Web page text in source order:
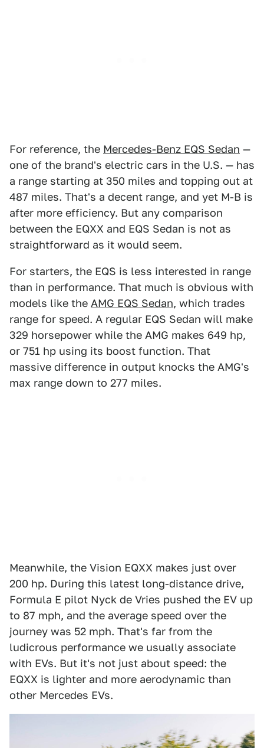
For reference, the Mercedes-Benz EQS Sedan —
one of the brand's electric cars in the U.S. — has
a range starting at 350 miles and topping out at
487 miles. That's a decent range, and yet M-B is
after more efficiency. But any comparison
between the EQXX and EQS Sedan is not as
straightforward as it would seem.
For starters, the EQS is less interested in range
than in performance. That much is obvious with
models like the AMG EQS Sedan, which trades
range for speed. A regular EQS Sedan will make
329 horsepower while the AMG makes 649 hp,
or 751 hp using its boost function. That
massive difference in output knocks the AMG's
max range down to 277 miles.
Meanwhile, the Vision EQXX makes just over
200 hp. During this latest long-distance drive,
Formula E pilot Nyck de Vries pushed the EV up
to 87 mph, and the average speed over the
journey was 52 mph. That's far from the
ludicrous performance we usually associate
with EVs. But it's not just about speed: the
EQXX is lighter and more aerodynamic than
other Mercedes EVs.